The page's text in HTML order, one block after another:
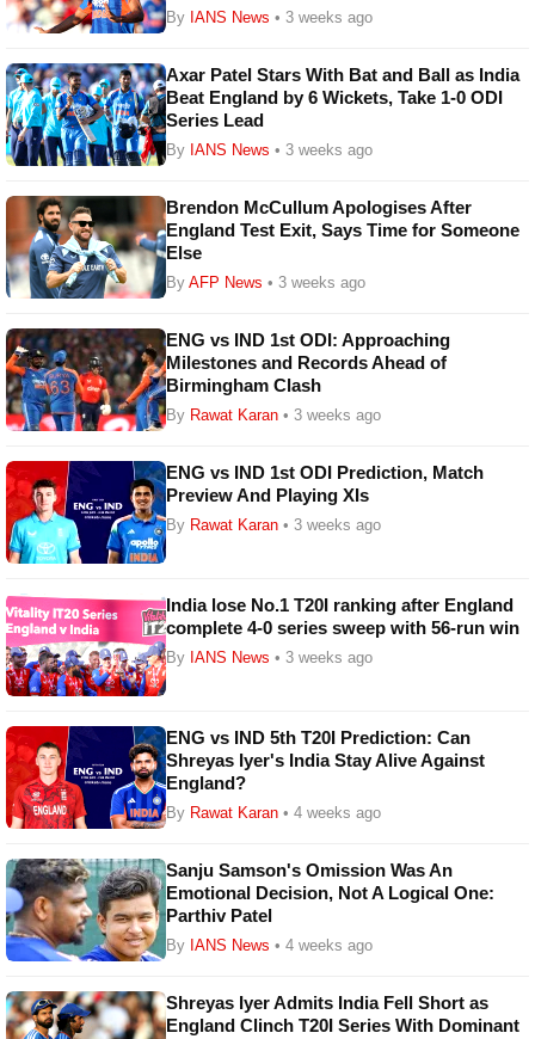
By IANS News • 3 weeks ago
Axar Patel Stars With Bat and Ball as India
Beat England by 6 Wickets, Take 1-0 ODI
Series Lead
By IANS News • 3 weeks ago
Brendon McCullum Apologises After
England Test Exit, Says Time for Someone
Else
By AFP News • 3 weeks ago
ENG vs IND 1st ODI: Approaching
Milestones and Records Ahead of
Birmingham Clash
By Rawat Karan • 3 weeks ago
ENG vs IND 1st ODI Prediction, Match
Preview And Playing XIs
By Rawat Karan • 3 weeks ago
India lose No.1 T20I ranking after England
complete 4-0 series sweep with 56-run win
By IANS News • 3 weeks ago
ENG vs IND 5th T20I Prediction: Can
Shreyas Iyer's India Stay Alive Against
England?
By Rawat Karan • 4 weeks ago
Sanju Samson's Omission Was An
Emotional Decision, Not A Logical One:
Parthiv Patel
By IANS News • 4 weeks ago
Shreyas Iyer Admits India Fell Short as
England Clinch T20I Series With Dominant